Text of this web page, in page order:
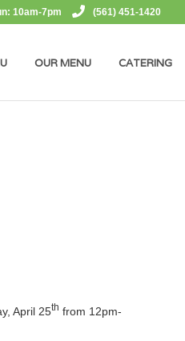
10am-7pm (561) 451-1420
OUR MENU CATERING
April 25th from 12pm-